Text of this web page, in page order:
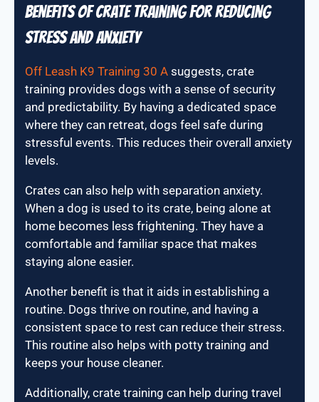
Benefits of crate training for reducing
stress and anxiety
Off Leash K9 Training 30 A suggests, crate
training provides dogs with a sense of security
and predictability. By having a dedicated space
where they can retreat, dogs feel safe during
stressful events. This reduces their overall anxiety
levels.
Crates can also help with separation anxiety.
When a dog is used to its crate, being alone at
home becomes less frightening. They have a
comfortable and familiar space that makes
staying alone easier.
Another benefit is that it aids in establishing a
routine. Dogs thrive on routine, and having a
consistent space to rest can reduce their stress.
This routine also helps with potty training and
keeps your house cleaner.
Additionally, crate training can help during travel